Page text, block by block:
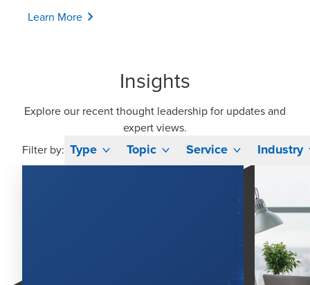
Learn More
Insights
Explore our recent thought leadership for updates and
expert views.
Filter by: Type Topic Service Industry